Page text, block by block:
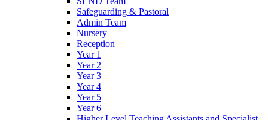
Safeguarding & Pastoral
Admin Team
Nursery
Reception
Year 1
Year 2
Year 3
Year 4
Year 5
Year 6